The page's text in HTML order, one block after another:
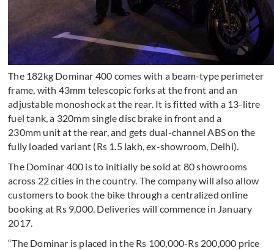
The 182kg Dominar 400 comes with a beam-type perimeter
frame, with 43mm telescopic forks at the front and an
adjustable monoshock at the rear. It is fitted with a 13-litre
fuel tank, a 320mm single disc brake in front and a
230mm unit at the rear, and gets dual-channel ABS on the
fully loaded variant (Rs 1.5 lakh, ex-showroom, Delhi).
The Dominar 400 is to initially be sold at 80 showrooms
across 22 cities in the country. The company will also allow
customers to book the bike through a centralized online
booking at Rs 9,000. Deliveries will commence in January
2017.
“The Dominar is placed in the Rs 100,000-Rs 200,000 price